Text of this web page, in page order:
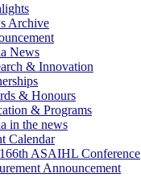
Archive
News
& Innovation
& Honours
& Programs
in the news
Calendar
ASAIHL Conference
Announcement